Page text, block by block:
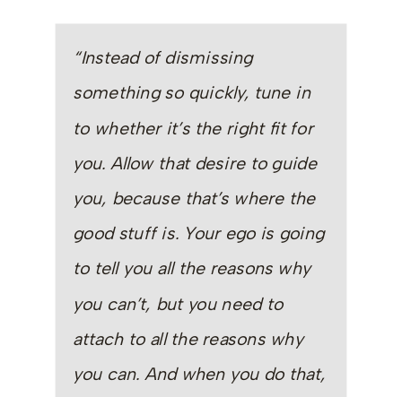
“Instead of dismissing
something so quickly, tune in
to whether it’s the right fit for
you. Allow that desire to guide
you, because that’s where the
good stuff is. Your ego is going
to tell you all the reasons why
you can’t, but you need to
attach to all the reasons why
you can. And when you do that,